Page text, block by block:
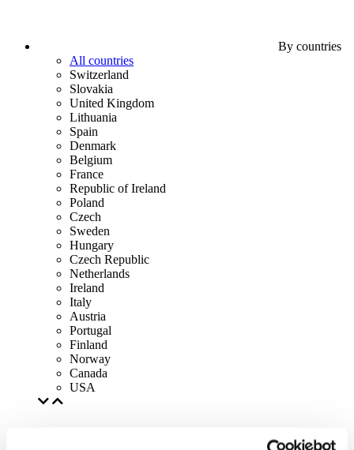
By countries
All countries
Switzerland
Slovakia
United Kingdom
Lithuania
Spain
Denmark
Belgium
France
Republic of Ireland
Poland
Czech
Sweden
Hungary
Czech Republic
Netherlands
Ireland
Italy
Austria
Portugal
Finland
Norway
Canada
USA